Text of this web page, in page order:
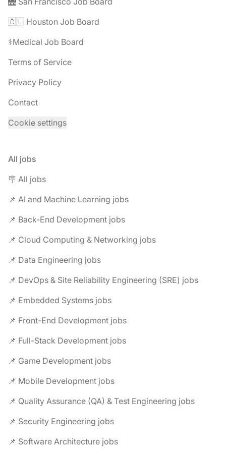
🇨🇱 Houston Job Board
⚕️Medical Job Board
Terms of Service
Privacy Policy
Contact
Cookie settings
All jobs
🪧 All jobs
📌 AI and Machine Learning jobs
📌 Back-End Development jobs
📌 Cloud Computing & Networking jobs
📌 Data Engineering jobs
📌 DevOps & Site Reliability Engineering (SRE) jobs
📌 Embedded Systems jobs
📌 Front-End Development jobs
📌 Full-Stack Development jobs
📌 Game Development jobs
📌 Mobile Development jobs
📌 Quality Assurance (QA) & Test Engineering jobs
📌 Security Engineering jobs
📌 Software Architecture jobs